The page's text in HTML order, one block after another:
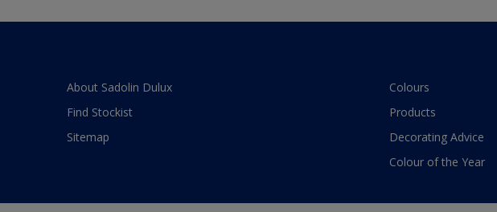
About Sadolin Dulux
Find Stockist
Sitemap
Colours
Products
Decorating Advice
Colour of the Year